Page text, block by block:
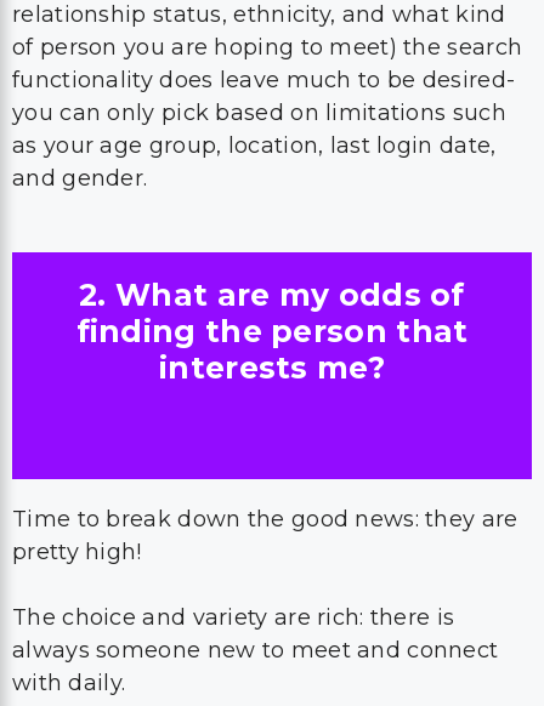
relationship status, ethnicity, and what kind
of person you are hoping to meet) the search
functionality does leave much to be desired-
you can only pick based on limitations such
as your age group, location, last login date,
and gender.
2. What are my odds of
finding the person that
interests me?
Time to break down the good news: they are
pretty high!
The choice and variety are rich: there is
always someone new to meet and connect
with daily.